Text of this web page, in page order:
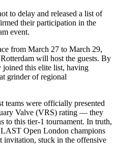
to delay and released a list of
their participation in the
event.
from March 27 to March 29,
will host the guests. By
joined this elite list, having
grinder of regional
teams were officially presented
Valve (VRS) rating — they
to this tier-1 tournament. In truth,
Open London champions
invitation, stuck in the offensive